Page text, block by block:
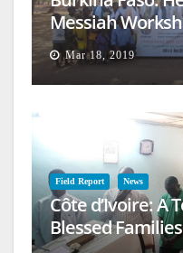
Messiah
Mar 18, 2019
Field Report News
Côte d’Ivoire: A
Blessed Families